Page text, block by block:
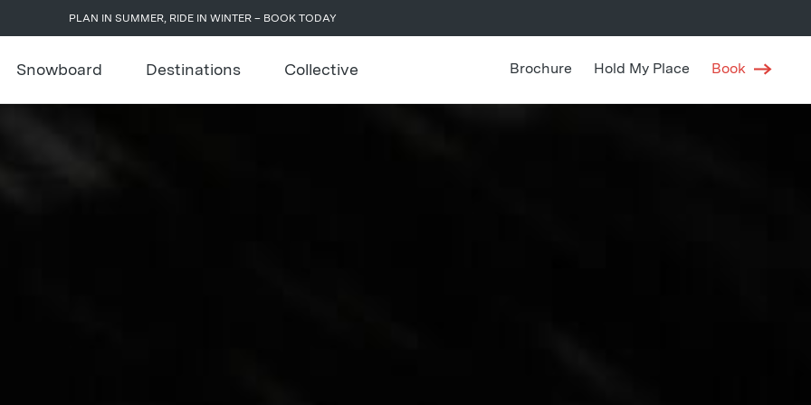
PLAN IN SUMMER, RIDE IN WINTER – BOOK TODAY
Snowboard Destinations Collective Brochure Hold My Place Book